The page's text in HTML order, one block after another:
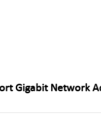
Gigabit Network